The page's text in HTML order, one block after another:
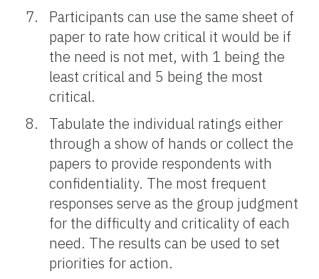
Participants can use the same sheet of
paper to rate how critical it would be if
the need is not met, with 1 being the
least critical and 5 being the most
critical.
Tabulate the individual ratings either
through a show of hands or collect the
papers to provide respondents with
confidentiality. The most frequent
responses serve as the group judgment
for the difficulty and criticality of each
need. The results can be used to set
priorities for action.